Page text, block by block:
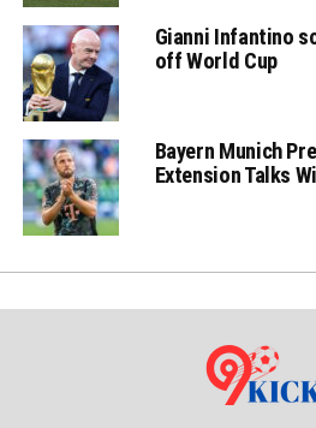
Gianni Infantino
off World Cup
Bayern Munich
Extension Talks